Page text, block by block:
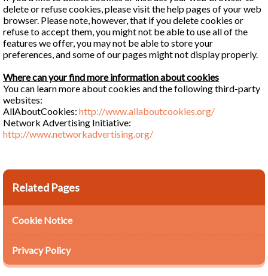
delete or refuse cookies, please visit the help pages of your web
browser. Please note, however, that if you delete cookies or
refuse to accept them, you might not be able to use all of the
features we offer, you may not be able to store your
preferences, and some of our pages might not display properly.
Where can your find more information about cookies
You can learn more about cookies and the following third-party
websites:
AllAboutCookies: http://www.allaboutcookies.org/
Network Advertising Initiative:
http://www.networkadvertising.org/
Related Pages
Cookie Notice
Privacy Policy